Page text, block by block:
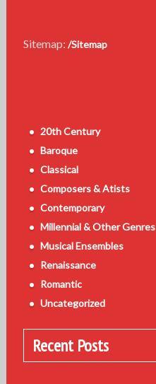
Sitemap: /Sitemap
20th Century
Baroque
Classical
Composers & Atists
Contemporary
Millennial & Other Genres
Musical Ensembles
Renaissance
Romantic
Uncategorized
Recent Posts